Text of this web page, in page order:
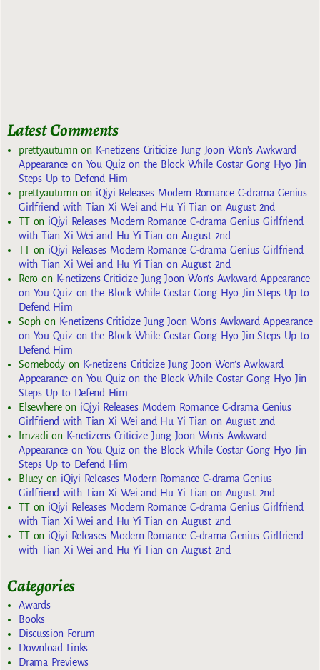
Latest Comments
prettyautumn on K-netizens Criticize Jung Joon Won’s Awkward
Appearance on You Quiz on the Block While Costar Gong Hyo Jin
Steps Up to Defend Him
prettyautumn on iQiyi Releases Modern Romance C-drama Genius
Girlfriend with Tian Xi Wei and Hu Yi Tian on August 2nd
TTon iQiyi Releases Modern Romance C-drama Genius Girlfriend
with Tian Xi Wei and Hu Yi Tian on August 2nd
TTon iQiyi Releases Modern Romance C-drama Genius Girlfriend
with Tian Xi Wei and Hu Yi Tian on August 2nd
Reroon K-netizens Criticize Jung Joon Won’s Awkward Appearance
on You Quiz on the Block While Costar Gong Hyo Jin Steps Up to
Defend Him
Sophon K-netizens Criticize Jung Joon Won’s Awkward Appearance
on You Quiz on the Block While Costar Gong Hyo Jin Steps Up to
Defend Him
Somebodyon K-netizens Criticize Jung Joon Won’s Awkward
Appearance on You Quiz on the Block While Costar Gong Hyo Jin
Steps Up to Defend Him
Elsewhereon iQiyi Releases Modern Romance C-drama Genius
Girlfriend with Tian Xi Wei and Hu Yi Tian on August 2nd
Imzadi on K-netizens Criticize Jung Joon Won’s Awkward
Appearance on You Quiz on the Block While Costar Gong Hyo Jin
Steps Up to Defend Him
Blueyon iQiyi Releases Modern Romance C-drama Genius
Girlfriend with Tian Xi Wei and Hu Yi Tian on August 2nd
TTon iQiyi Releases Modern Romance C-drama Genius Girlfriend
with Tian Xi Wei and Hu Yi Tian on August 2nd
TTon iQiyi Releases Modern Romance C-drama Genius Girlfriend
with Tian Xi Wei and Hu Yi Tian on August 2nd
Categories
Awards
Books
Discussion Forum
Download Links
Drama Previews